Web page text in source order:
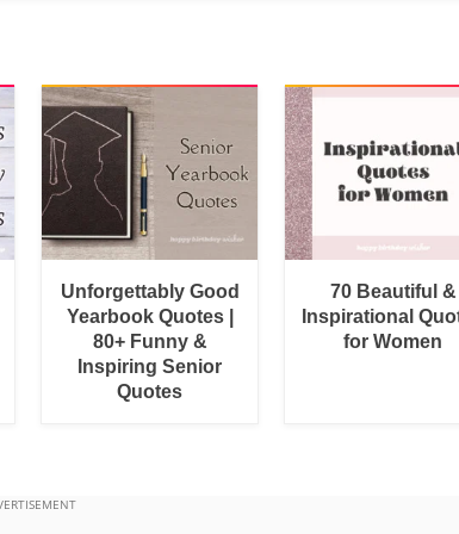
Unforgettably Good
Yearbook Quotes |
80+ Funny &
Inspiring Senior
Quotes
70 Beautiful &
Inspirational
for Women